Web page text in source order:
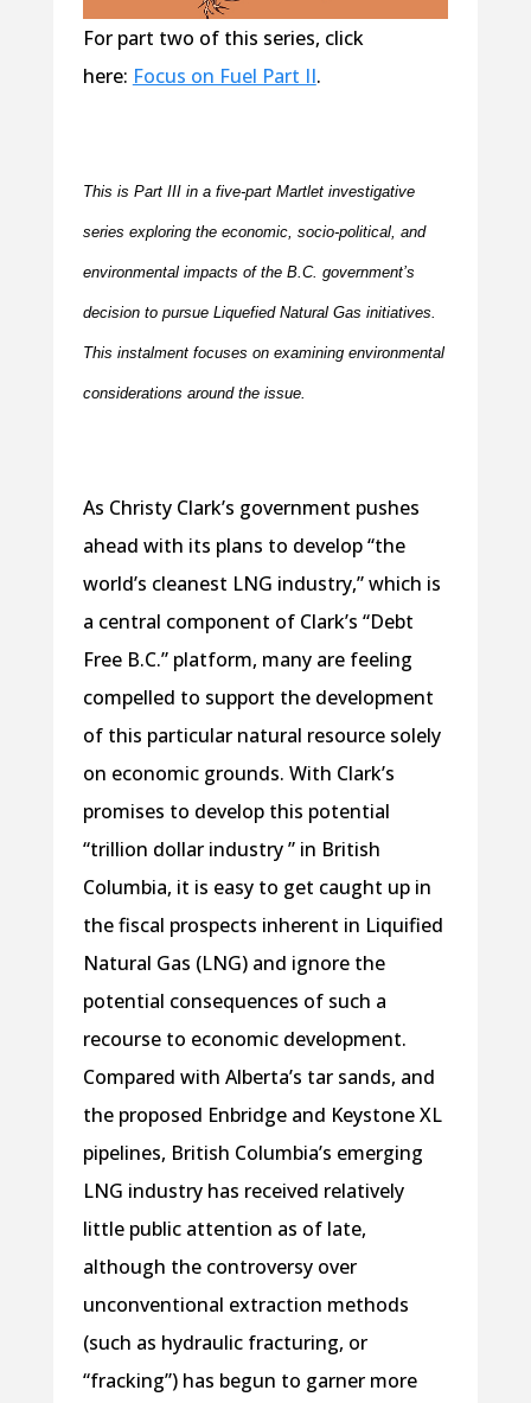
For part two of this series, click
here: Focus on Fuel Part II.
This is Part III in a five-part Martlet investigative
series exploring the economic, socio-political, and
environmental impacts of the B.C. government’s
decision to pursue Liquefied Natural Gas initiatives.
This instalment focuses on examining environmental
considerations around the issue.
As Christy Clark’s government pushes
ahead with its plans to develop “the
world’s cleanest LNG industry,” which is
a central component of Clark’s “Debt
Free B.C.” platform, many are feeling
compelled to support the development
of this particular natural resource solely
on economic grounds. With Clark’s
promises to develop this potential
“trillion dollar industry ” in British
Columbia, it is easy to get caught up in
the fiscal prospects inherent in Liquified
Natural Gas (LNG) and ignore the
potential consequences of such a
recourse to economic development.
Compared with Alberta’s tar sands, and
the proposed Enbridge and Keystone XL
pipelines, British Columbia’s emerging
LNG industry has received relatively
little public attention as of late,
although the controversy over
unconventional extraction methods
(such as hydraulic fracturing, or
“fracking”) has begun to garner more